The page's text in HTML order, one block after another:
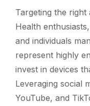
Targeting the right
Health
and individuals
represent highly
invest in devices
Leveraging social
YouTube, and